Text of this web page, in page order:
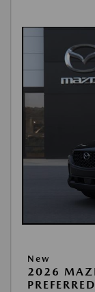
New
2026